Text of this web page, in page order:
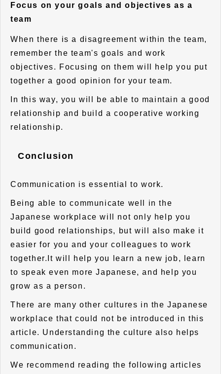
Focus on your goals and objectives as a
team
When there is a disagreement within the team,
remember the team's goals and work
objectives. Focusing on them will help you put
together a good opinion for your team.
In this way, you will be able to maintain a good
relationship and build a cooperative working
relationship.
Conclusion
Communication is essential to work.
Being able to communicate well in the
Japanese workplace will not only help you
build good relationships, but will also make it
easier for you and your colleagues to work
together.It will help you learn a new job, learn
to speak even more Japanese, and help you
grow as a person.
There are many other cultures in the Japanese
workplace that could not be introduced in this
article. Understanding the culture also helps
communication.
We recommend reading the following articles